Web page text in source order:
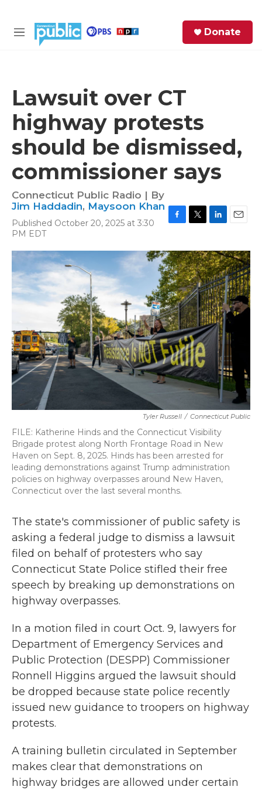
M
Donate
Lawsuit over CT
highway protests
should be dismissed,
commissioner says
Connecticut Public Radio | By
Jim Haddadin, Maysoon Khan
Published October 20, 2025 at 3:30
PM EDT
c
e
b
o
o
k
i
t
t
e
r
n
k
e
d
I
n
a
i
l
Tyler Russell / Connecticut Public
FILE: Katherine Hinds and the Connecticut Visibility
Brigade protest along North Frontage Road in New
Haven on Sept. 8, 2025. Hinds has been arrested for
leading demonstrations against Trump administration
policies on highway overpasses around New Haven,
Connecticut over the last several months.
The state's commissioner of public safety is
asking a federal judge to dismiss a lawsuit
filed on behalf of protesters who say
Connecticut State Police stifled their free
speech by breaking up demonstrations on
highway overpasses.
In a motion filed in court Oct. 9, lawyers for
Department of Emergency Services and
Public Protection (DESPP) Commissioner
Ronnell Higgins argued the lawsuit should
be dropped because state police recently
issued new guidance to troopers on highway
protests.
A training bulletin circulated in September
makes clear that demonstrations on
highway bridges are allowed under certain